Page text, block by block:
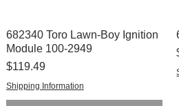
Quick View
682340 Toro Lawn-Boy Ignition
Module 100-2949
Price
$119.49
Shipping Information